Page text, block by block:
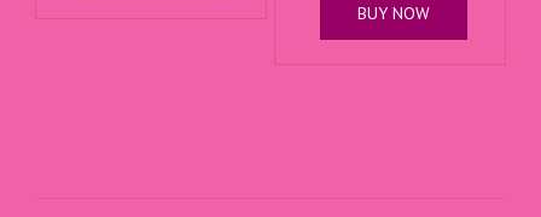
BUY NOW